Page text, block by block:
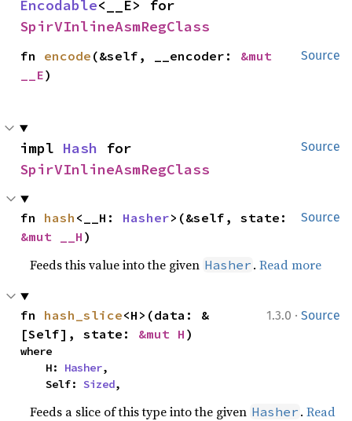
Encodable
SpirVInlineAsmRegClass
Source
fn encode (&self, __encoder: &mut
__E)
Source
impl Hash
SpirVInlineAsmRegClass
Source
fn hash <__H: Hasher
&mut __H )
Feeds this value into the given Hasher .Read more
1.3.0 · Source
fn hash_slice<H>(data: &
[Self], state: &mut H )
where
    H:
Hasher,
    Self:
Sized,
Feeds a slice of this type into the given Hasher .Read